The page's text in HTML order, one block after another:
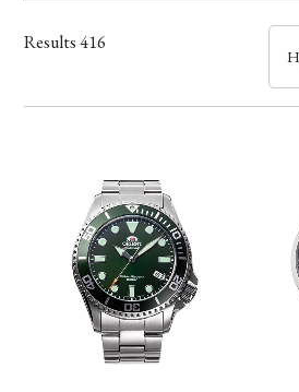
Case
Band
Function
Results416